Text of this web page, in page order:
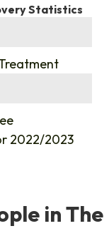
Statistics
2022/2023
in The